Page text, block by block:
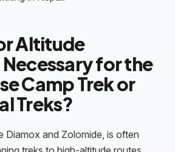
Altitude
for the
Camp Trek or
Treks?
Diamox and Zolomide, is often